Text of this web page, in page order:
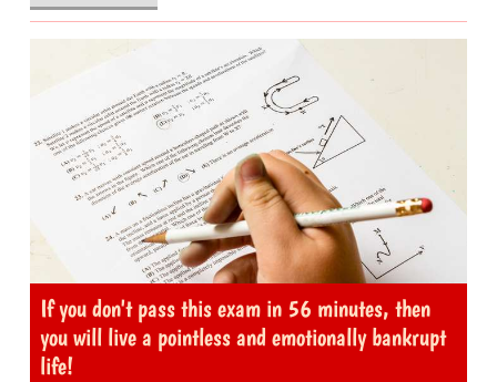
If you don't pass this exam in 56 minutes, then
you will live a pointless and emotionally bankrupt
life!